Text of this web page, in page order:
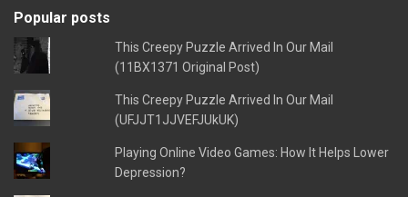
Popular posts
This Creepy Puzzle Arrived In Our Mail
(11BX1371 Original Post)
This Creepy Puzzle Arrived In Our Mail
(UFJJT1JJVEFJUkUK)
Playing Online Video Games: How It Helps Lower
Depression?